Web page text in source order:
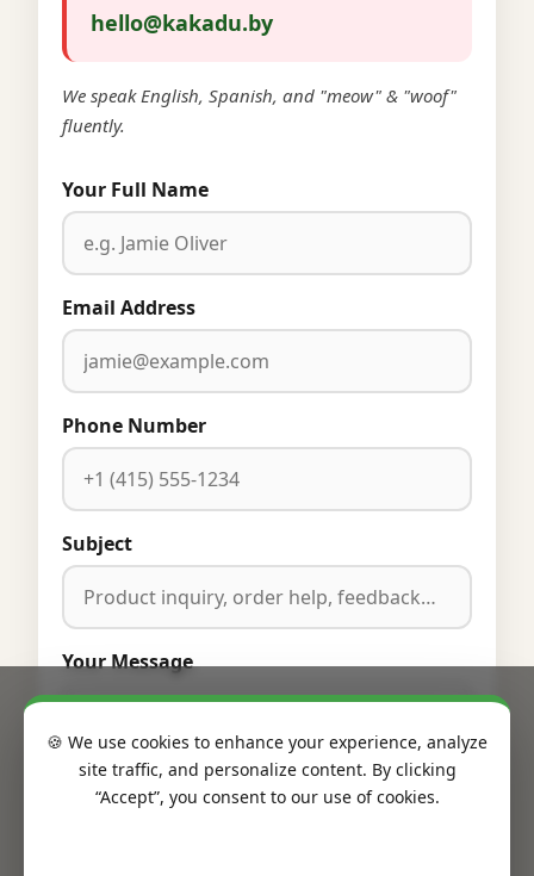
hello@kakadu.by
We speak English, Spanish, and "meow" & "woof"
fluently.
Your Full Name
Email Address
Phone Number
Subject
Your Message
🍪 We use cookies to enhance your experience, analyze
site traffic, and personalize content. By clicking
“Accept”, you consent to our use of cookies.